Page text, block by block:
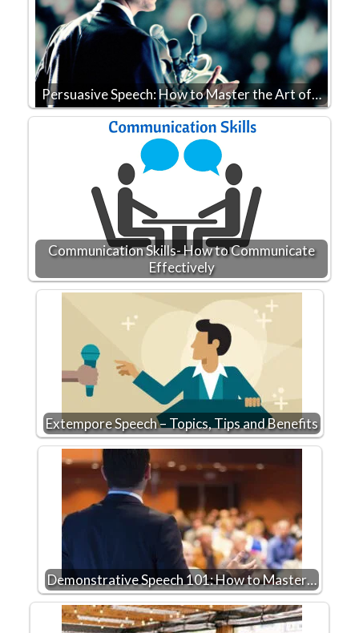
Persuasive Speech: How to Master the Art of…
Communication Skills- How to Communicate
Effectively
Extempore Speech – Topics, Tips and Benefits
Demonstrative Speech 101: How to Master…